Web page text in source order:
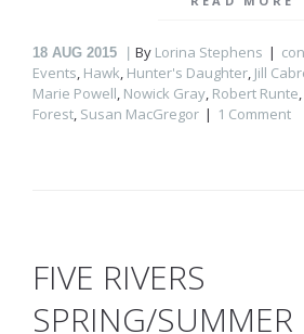
18 AUG 2015 By Lorina Stephens
Events, Hawk, Hunter's Daughter, Jill
Marie Powell, Nowick Gray, Robert Runte,
Forest, Susan MacGregor 1 Comment
FIVE RIVERS
SPRING/